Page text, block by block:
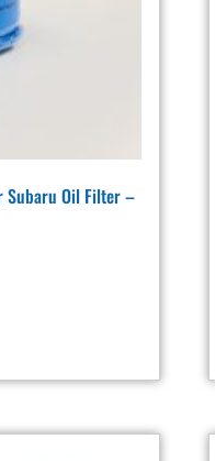
Subaru Oil Filter –